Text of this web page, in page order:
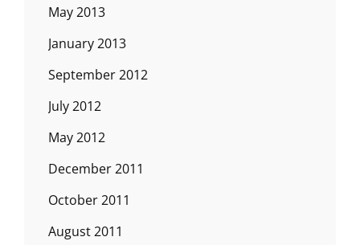
May 2013
January 2013
September 2012
July 2012
May 2012
December 2011
October 2011
August 2011